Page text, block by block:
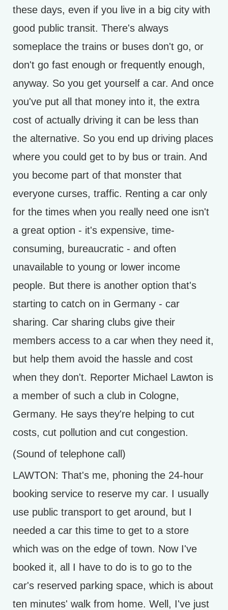
these days, even if you live in a big city with
good public transit. There's always
someplace the trains or buses don't go, or
don't go fast enough or frequently enough,
anyway. So you get yourself a car. And once
you've put all that money into it, the extra
cost of actually driving it can be less than
the alternative. So you end up driving places
where you could get to by bus or train. And
you become part of that monster that
everyone curses, traffic. Renting a car only
for the times when you really need one isn't
a great option - it's expensive, time-
consuming, bureaucratic - and often
unavailable to young or lower income
people. But there is another option that's
starting to catch on in Germany - car
sharing. Car sharing clubs give their
members access to a car when they need it,
but help them avoid the hassle and cost
when they don't. Reporter Michael Lawton is
a member of such a club in Cologne,
Germany. He says they're helping to cut
costs, cut pollution and cut congestion.
(Sound of telephone call)
LAWTON: That's me, phoning the 24-hour
booking service to reserve my car. I usually
use public transport to get around, but I
needed a car this time to get to a store
which was on the edge of town. Now I've
booked it, all I have to do is to go to the
car's reserved parking space, which is about
ten minutes' walk from home. Well, I've just